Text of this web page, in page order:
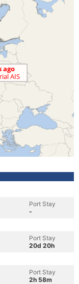
Port Stay
-
Port Stay
20d 20h
Port Stay
2h 58m